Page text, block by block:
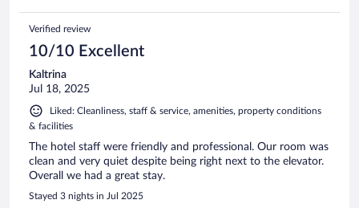
Verified review
10/10 Excellent
Kaltrina
Jul 18, 2025
Liked: Cleanliness, staff & service, amenities, property conditions
& facilities
The hotel staff were friendly and professional. Our room was
clean and very quiet despite being right next to the elevator.
Overall we had a great stay.
Stayed 3 nights in Jul 2025